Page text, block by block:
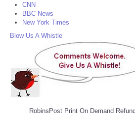
CNN
BBC News
New York Times
Blow Us A Whistle
RobinsPost Print On Demand